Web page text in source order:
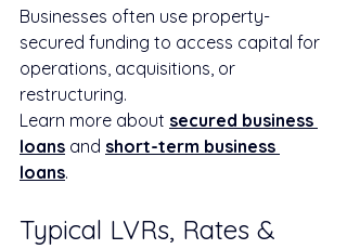
Businesses often use property-
secured funding to access capital for
operations, acquisitions, or
restructuring.
Learn more about secured business
loans and short-term business
loans.
Typical LVRs, Rates &